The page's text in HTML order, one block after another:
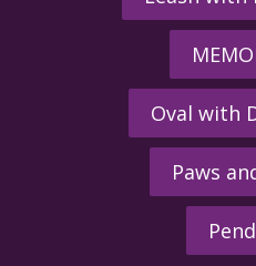
Oval with
Paws